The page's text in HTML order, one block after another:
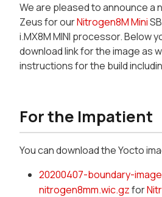
We are pleased to announce a
Zeus for ourNitrogen8M Mini
i.MX8M MINI processor. Below
download link for the image as
instructions for the build
For the Impatient
You can download the Yocto
20200407-boundary-
nitrogen8mm.wic.gzfor